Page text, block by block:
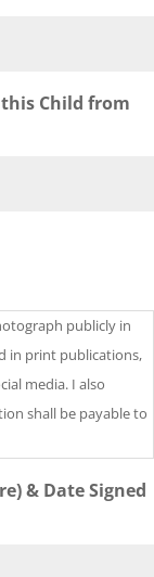
this Child from
publicly in
in print publications,
media. I also
shall be payable to
& Date Signed